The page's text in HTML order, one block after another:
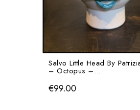
Salvo Little Head By
– Octopus –...
Price
€99.00